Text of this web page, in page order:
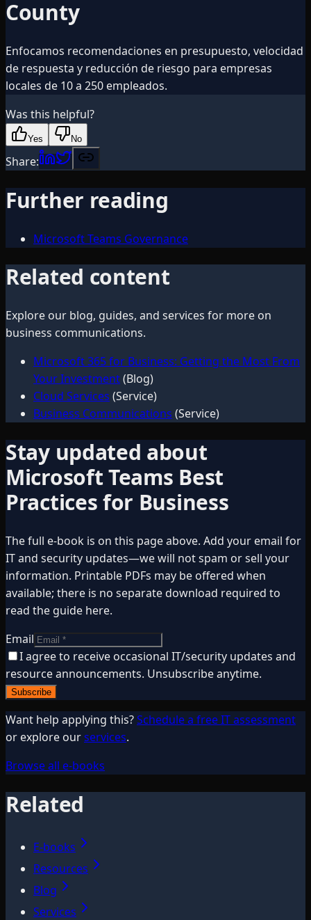
County
Enfocamos recomendaciones en presupuesto, velocidad
de respuesta y reducción de riesgo para empresas
locales de 10 a 250 empleados.
Was this helpful?
Yes No
Share:
Further reading
Microsoft Teams Governance
Related content
Explore our blog, guides, and services for more on
business communications.
Microsoft 365 for Business: Getting the Most From
Your Investment(Blog)
Cloud Services (Service)
Business Communications (Service)
Stay updated about
Microsoft Teams Best
Practices for Business
The full e-book is on this page above. Add your email for
IT and security updates—we will not spam or sell your
information. Printable PDFs may be offered when
available; there is no separate download required to
read the guide here.
Email
I agree to receive occasional IT/security updates and
resource announcements. Unsubscribe anytime.
Subscribe
Want help applying this?Schedule a free IT assessment
or explore ourservices.
Browse all e-books
Related
E-books
Resources
Blog
Services